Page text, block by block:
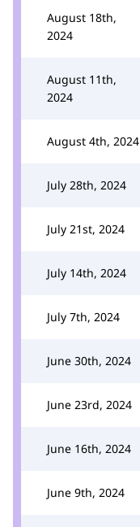
August 18th,
2024
August 11th,
2024
August 4th, 2024
July 28th, 2024
July 21st, 2024
July 14th, 2024
July 7th, 2024
June 30th, 2024
June 23rd, 2024
June 16th, 2024
June 9th, 2024